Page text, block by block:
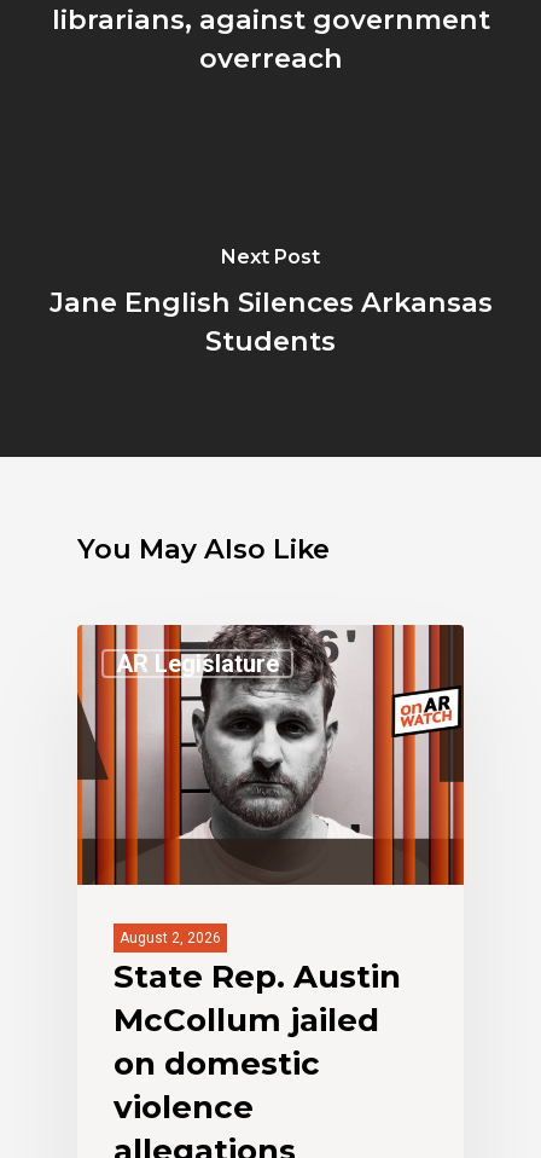
librarians, against government
overreach
Next Post
Jane English Silences Arkansas
Students
You May Also Like
AR Legislature
August 2, 2026
State Rep. Austin
McCollum jailed
on domestic
violence